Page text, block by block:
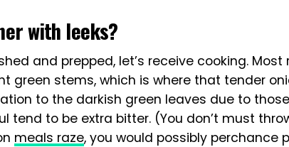
with leeks?
and prepped, let’s receive cooking. Most
green stems, which is where that tender
to the darkish green leaves due to
tend to be extra bitter. (You don’t must
meals raze, you would possibly perchance